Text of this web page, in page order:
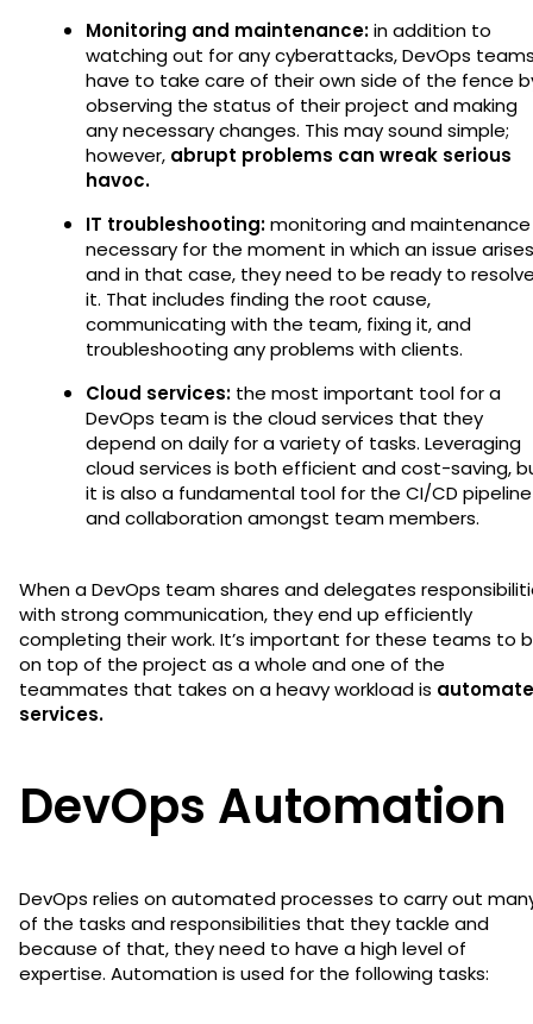
Monitoring and maintenance:in addition to
watching out for any cyberattacks, DevOps
have to take care of their own side of the fence
observing the status of their project and making
any necessary changes. This may sound simple;
however, abrupt problems can wreak serious
havoc.
IT troubleshooting:monitoring and maintenance
necessary for the moment in which an issue arises
and in that case, they need to be ready to
it. That includes finding the root cause,
communicating with the team, fixing it, and
troubleshooting any problems with clients.
Cloud services: the most important tool for a
DevOps team is the cloud services that they
depend on daily for a variety of tasks. Leveraging
cloud services is both efficient and cost-saving,
it is also a fundamental tool for the CI/CD pipeline
and collaboration amongst team members.
When a DevOps team shares and delegates
with strong communication, they end up efficiently
completing their work. It’s important for these teams to
on top of the project as a whole and one of the
teammates that takes on a heavy workload is
services.
DevOps Automation
DevOps relies on automated processes to carry out
of the tasks and responsibilities that they tackle and
because of that, they need to have a high level of
expertise. Automation is used for the following tasks: